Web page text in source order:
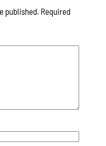
published. Required